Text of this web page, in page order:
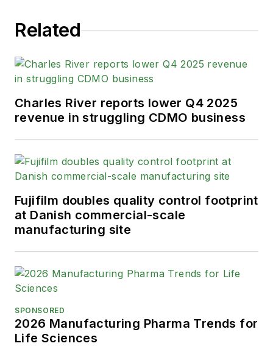
Related
Charles River reports lower Q4 2025
revenue in struggling CDMO business
Fujifilm doubles quality control footprint
at Danish commercial-scale
manufacturing site
SPONSORED
2026 Manufacturing Pharma Trends for
Life Sciences